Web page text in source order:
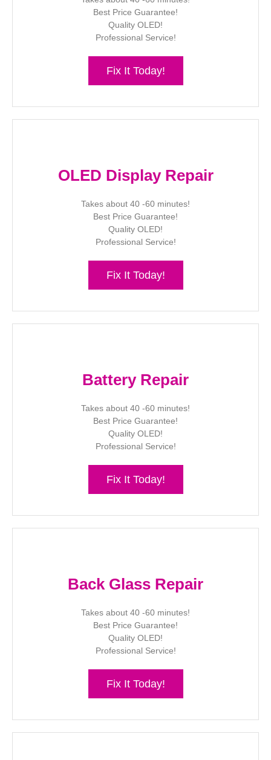
Best Price Guarantee!
Quality OLED!
Professional Service!
Fix It Today!
OLED Display Repair
Takes about 40 -60 minutes!
Best Price Guarantee!
Quality OLED!
Professional Service!
Fix It Today!
Battery Repair
Takes about 40 -60 minutes!
Best Price Guarantee!
Quality OLED!
Professional Service!
Fix It Today!
Back Glass Repair
Takes about 40 -60 minutes!
Best Price Guarantee!
Quality OLED!
Professional Service!
Fix It Today!